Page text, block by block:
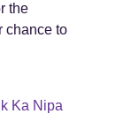
the
chance to
Ka Nipa